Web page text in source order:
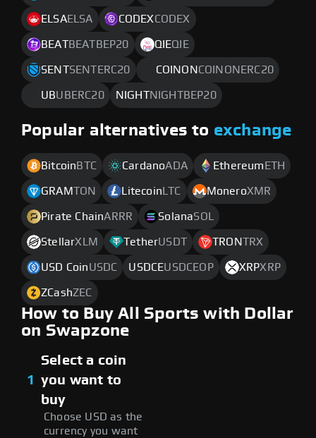
ELSAELSA CODEXCODEX
BEATBEATBEP20 QIEQIE
SENTSENTERC20 COINON COINONERC20
UBUBERC20 NIGHTNIGHTBEP20
Popular alternatives to exchange
Bitcoin BTC CardanoADA Ethereum ETH
GRAMTON Litecoin LTC MoneroXMR
Pirate ChainARRR SolanaSOL
StellarXLM TetherUSDT TRONTRX
USD CoinUSDC USDCEUSDCEOP XRPXRP
ZCashZEC
How to Buy All Sports with Dollar
on Swapzone
1
Select a coin
you want to
buy
Choose USD as the
currency you want